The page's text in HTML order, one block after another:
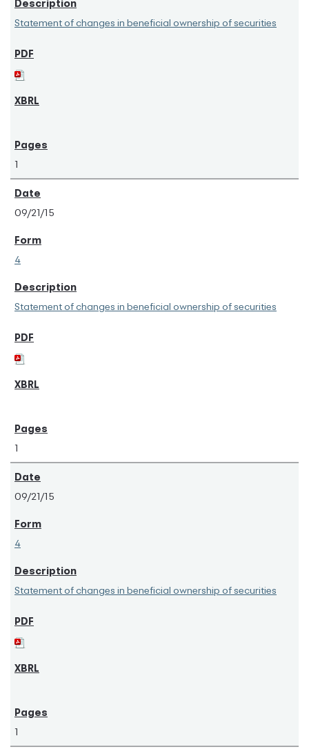
Statement of changes in beneficial ownership of securities
1
09/21/15
4
Statement of changes in beneficial ownership of securities
1
09/21/15
4
Statement of changes in beneficial ownership of securities
1